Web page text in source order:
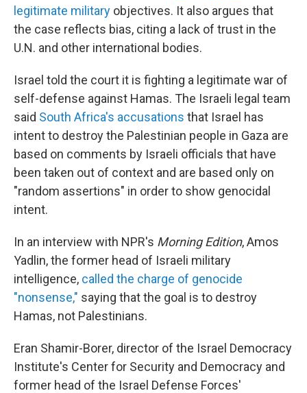
legitimate military objectives. It also argues that
the case reflects bias, citing a lack of trust in the
U.N. and other international bodies.
Israel told the court it is fighting a legitimate war of
self-defense against Hamas. The Israeli legal team
said South Africa's accusations that Israel has
intent to destroy the Palestinian people in Gaza are
based on comments by Israeli officials that have
been taken out of context and are based only on
"random assertions" in order to show genocidal
intent.
In an interview with NPR's Morning Edition, Amos
Yadlin, the former head of Israeli military
intelligence, called the charge of genocide
"nonsense," saying that the goal is to destroy
Hamas, not Palestinians.
Eran Shamir-Borer, director of the Israel Democracy
Institute's Center for Security and Democracy and
former head of the Israel Defense Forces'